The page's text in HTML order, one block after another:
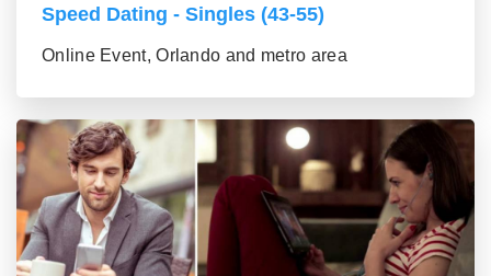
Speed Dating - Singles (43-55)
Online Event, Orlando and metro area